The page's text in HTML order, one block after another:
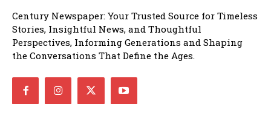
Century Newspaper: Your Trusted Source for Timeless
Stories, Insightful News, and Thoughtful
Perspectives, Informing Generations and Shaping
the Conversations That Define the Ages.